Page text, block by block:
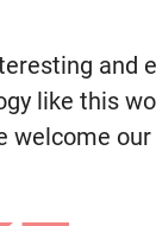
and
like this
welcome